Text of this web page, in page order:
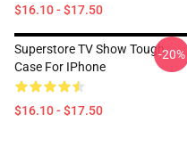
$16.10 - $17.50
Superstore TV Show Tough
Case For IPhone
$16.10 - $17.50
-20%